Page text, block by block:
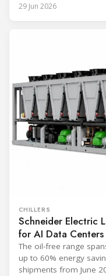
29 Jun 2026
CHILLERS
Schneider Electric
for AI Data Centers
The oil-free range
up to 60% energy
shipments from June